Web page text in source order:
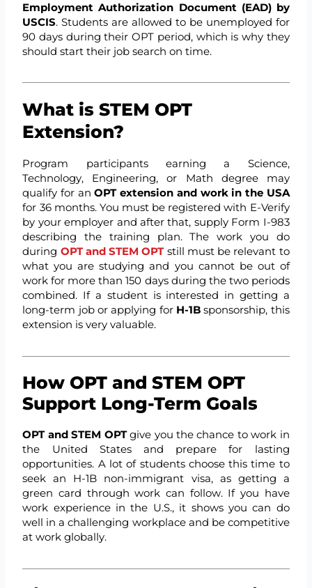
Employment Authorization Document (EAD) by
USCIS. Students are allowed to be unemployed for
90 days during their OPT period, which is why they
should start their job search on time.
What is STEM OPT
Extension?
Program participants earning a Science,
Technology, Engineering, or Math degree may
qualify for anOPT extension and work in the USA
for 36 months. You must be registered with E-Verify
by your employer and after that, supply Form I-983
describing the training plan. The work you do
during OPT and STEM OPTstill must be relevant to
what you are studying and you cannot be out of
work for more than 150 days during the two periods
combined. If a student is interested in getting a
long-term job or applying for H-1Bsponsorship, this
extension is very valuable.
How OPT and STEM OPT
Support Long-Term Goals
OPT and STEM OPTgive you the chance to work in
the United States and prepare for lasting
opportunities. A lot of students choose this time to
seek an H-1B non-immigrant visa, as getting a
green card through work can follow. If you have
work experience in the U.S., it shows you can do
well in a challenging workplace and be competitive
at work globally.